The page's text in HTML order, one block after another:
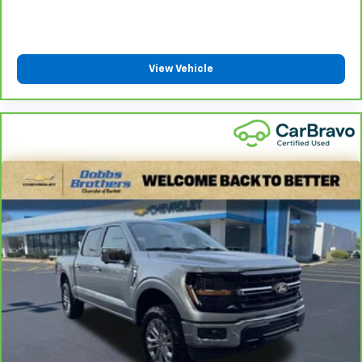
Front seatback upholstery: Plastic front seatback
upholstery
Rubber front and rear floor mats - grime gets
bounced. Keep your floors looking newer longer
with rubber front and rear floor mats. Lay them on
the floor for added protection against scratches,
mud, and other dirty items. Plus, it’s easy to clean
afterwards; simply remove them and wash them!
Flat out, it always looks better with rubber front
and rear floor mats.
Door panel insert: Simulated wood and metal-look
door panel insert
Split-bench rear seat - Down for whatever.
Sometimes you need a little more room for your
cargo. Other times...you need a lot more room.
View Vehicle